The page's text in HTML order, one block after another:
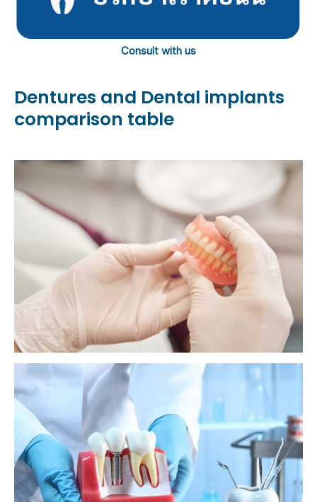
Consult with us
Dentures and Dental implants
comparison table